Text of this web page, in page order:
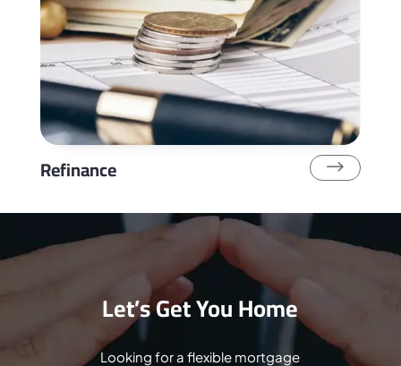
Refinance $
Let’s Get You Home
Looking for a flexible mortgage